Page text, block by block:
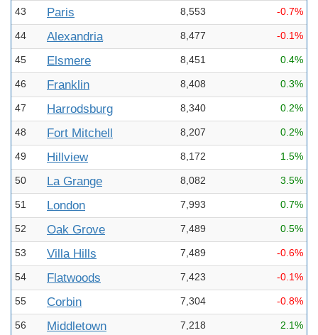
43 Paris 8,553 -0.7%
44 Alexandria 8,477 -0.1%
45 Elsmere 8,451 0.4%
46 Franklin 8,408 0.3%
47 Harrodsburg 8,340 0.2%
48 Fort Mitchell 8,207 0.2%
49 Hillview 8,172 1.5%
50 La Grange 8,082 3.5%
51 London 7,993 0.7%
52 Oak Grove 7,489 0.5%
53 Villa Hills 7,489 -0.6%
54 Flatwoods 7,423 -0.1%
55 Corbin 7,304 -0.8%
56 Middletown 7,218 2.1%